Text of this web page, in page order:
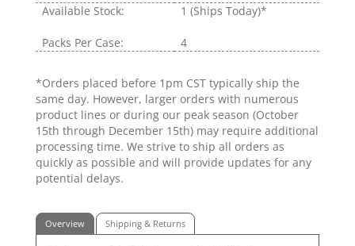
Available Stock: 1 (Ships Today)*
Packs Per Case: 4
*Orders placed before 1pm CST typically ship the
same day. However, larger orders with numerous
product lines or during our peak season (October
15th through December 15th) may require additional
processing time. We strive to ship all orders as
quickly as possible and will provide updates for any
potential delays.
Overview Shipping & Returns